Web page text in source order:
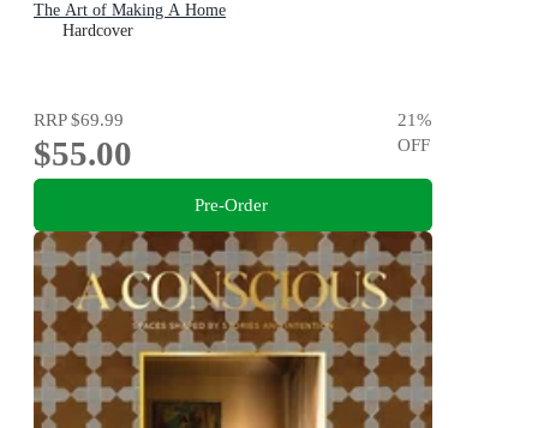
The Art of Making A Home
Hardcover
RRP$69.99
$55.00
21%
OFF
Pre-Order